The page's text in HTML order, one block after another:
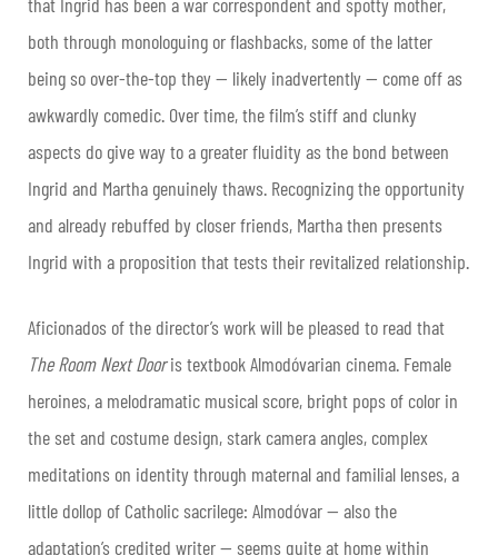
both through monologuing or flashbacks, some of the latter
being so over-the-top they — likely inadvertently — come off as
awkwardly comedic. Over time, the film’s stiff and clunky
aspects do give way to a greater fluidity as the bond between
Ingrid and Martha genuinely thaws. Recognizing the opportunity
and already rebuffed by closer friends, Martha then presents
Ingrid with a proposition that tests their revitalized relationship.
Aficionados of the director’s work will be pleased to read that
The Room Next Dooris textbook Almodóvarian cinema. Female
heroines, a melodramatic musical score, bright pops of color in
the set and costume design, stark camera angles, complex
meditations on identity through maternal and familial lenses, a
little dollop of Catholic sacrilege: Almodóvar — also the
adaptation’s credited writer — seems quite at home within